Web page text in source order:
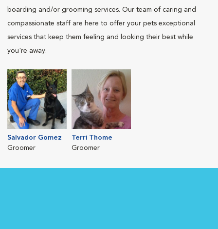
boarding and/or grooming services. Our team of caring and
compassionate staff are here to offer your pets exceptional
services that keep them feeling and looking their best while
you're away.
Salvador Gomez
Groomer
Terri Thome
Groomer